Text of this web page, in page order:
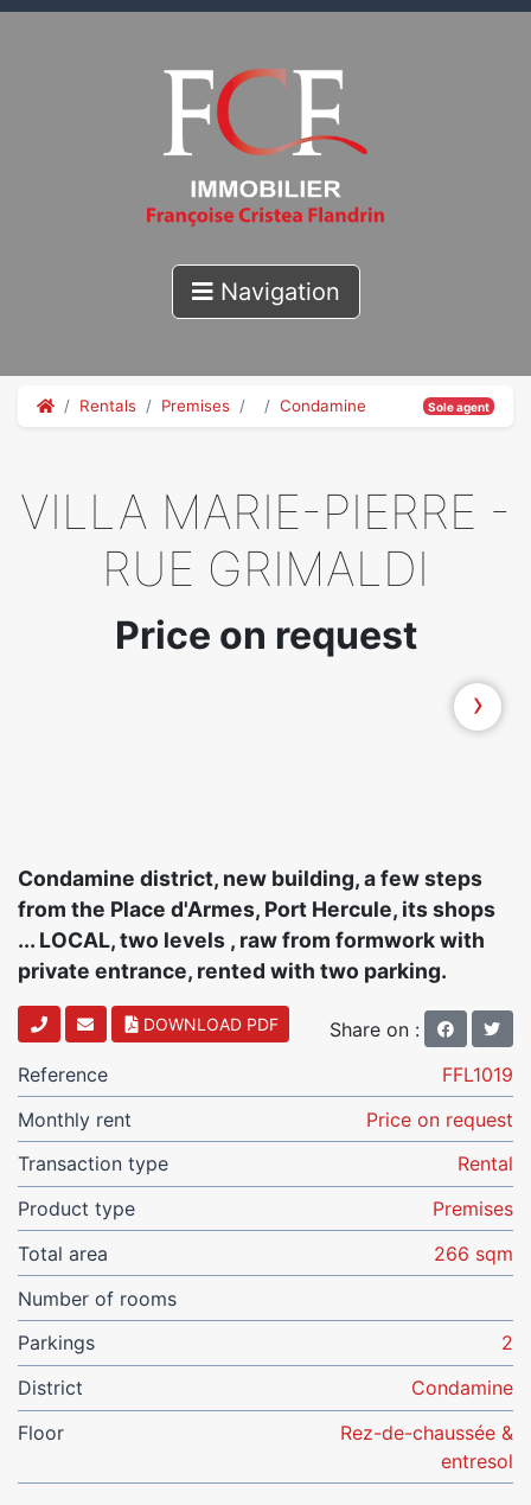
Navigation
Rentals Premises Condamine Sole agent
VILLA MARIE-PIERRE -
RUE GRIMALDI
Price on request
›
Condamine district, new building, a few steps
from the Place d'Armes, Port Hercule, its shops
... LOCAL, two levels , raw from formwork with
private entrance, rented with two parking.
DOWNLOAD PDF
Share on :
Reference
FFL1019
Monthly rent
Price on request
Transaction type
Rental
Product type
Premises
Total area
266 sqm
Number of rooms
Parkings
2
District
Condamine
Floor
Rez-de-chaussée &
entresol